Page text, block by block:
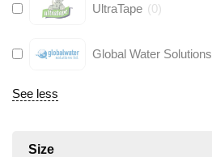
UltraTape (0)
Global Water Solutions
See less
Size